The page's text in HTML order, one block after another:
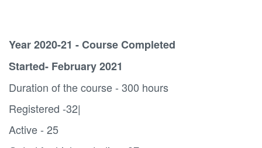
Year 2020-21 - Course Completed
Started- February 2021
Duration of the course - 300 hours
Registered -32|
Active - 25